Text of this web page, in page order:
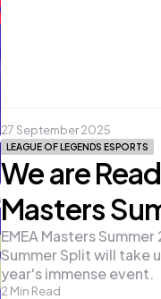
27 September 2025
LEAGUE OF LEGENDS ESPORTS
We are
Masters
2 Min Read
EMEA Masters
Summer Split will take
year's immense event.